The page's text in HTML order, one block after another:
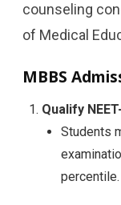
counseling
of Medical
MBBS
Qualify
Students
percentile.